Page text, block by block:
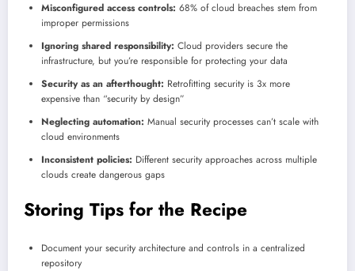
Misconfigured access controls: 68% of cloud breaches stem from
improper permissions
Ignoring shared responsibility: Cloud providers secure the
infrastructure, but you’re responsible for protecting your data
Security as an afterthought: Retrofitting security is 3x more
expensive than “security by design”
Neglecting automation: Manual security processes can’t scale with
cloud environments
Inconsistent policies: Different security approaches across multiple
clouds create dangerous gaps
Storing Tips for the Recipe
Document your security architecture and controls in a centralized
repository